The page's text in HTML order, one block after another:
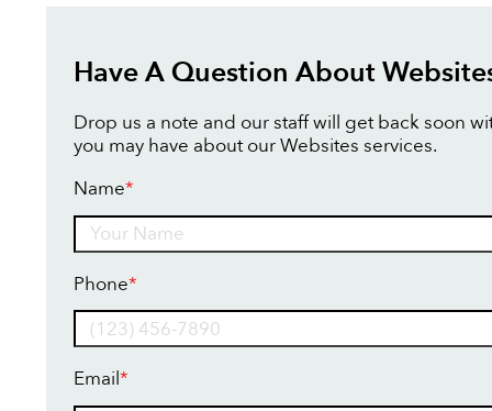
Have A Question About
Drop us a note and our staff will get back soon
you may have about our Websites services.
Name*
Phone*
Email*